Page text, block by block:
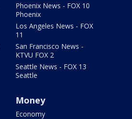
Phoenix News - FOX 10
Phoenix
Los Angeles News - FOX
11
San Francisco News -
KTVU FOX 2
Seattle News - FOX 13
Seattle
Money
Economy